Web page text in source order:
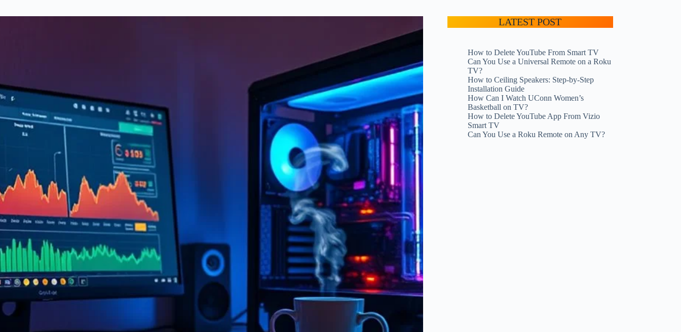
LATEST POST
How to Delete YouTube From Smart TV
Can You Use a Universal Remote on a Roku
TV?
How to Ceiling Speakers: Step-by-Step
Installation Guide
How Can I Watch UConn Women’s
Basketball on TV?
How to Delete YouTube App From Vizio
Smart TV
Can You Use a Roku Remote on Any TV?